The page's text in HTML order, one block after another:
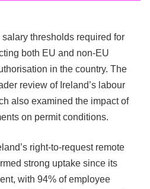
thresholds required for
both EU and non-EU
in the country. The
review of Ireland’s labour
also examined the impact of
on permit conditions.
right-to-request remote
strong uptake since its
with 94% of employee